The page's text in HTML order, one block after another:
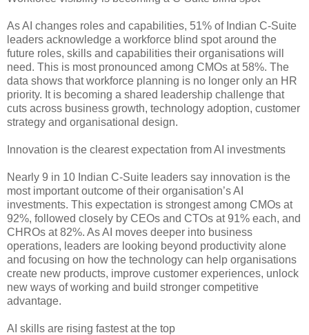
As AI changes roles and capabilities, 51% of Indian C-Suite
leaders acknowledge a workforce blind spot around the
future roles, skills and capabilities their organisations will
need. This is most pronounced among CMOs at 58%. The
data shows that workforce planning is no longer only an HR
priority. It is becoming a shared leadership challenge that
cuts across business growth, technology adoption, customer
strategy and organisational design.
Innovation is the clearest expectation from AI investments
Nearly 9 in 10 Indian C-Suite leaders say innovation is the
most important outcome of their organisation’s AI
investments. This expectation is strongest among CMOs at
92%, followed closely by CEOs and CTOs at 91% each, and
CHROs at 82%. As AI moves deeper into business
operations, leaders are looking beyond productivity alone
and focusing on how the technology can help organisations
create new products, improve customer experiences, unlock
new ways of working and build stronger competitive
advantage.
AI skills are rising fastest at the top